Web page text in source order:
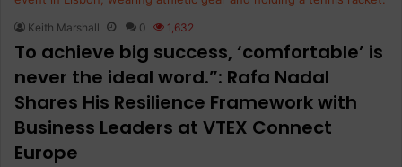
Keith Marshall 0 1,632
To achieve big success, ‘comfortable’ is
never the ideal word.”: Rafa Nadal
Shares His Resilience Framework with
Business Leaders at VTEX Connect
Europe